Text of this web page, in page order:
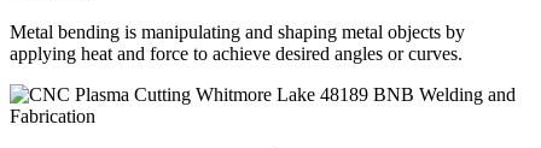
Metal bending is manipulating and shaping metal objects by
applying heat and force to achieve desired angles or curves.